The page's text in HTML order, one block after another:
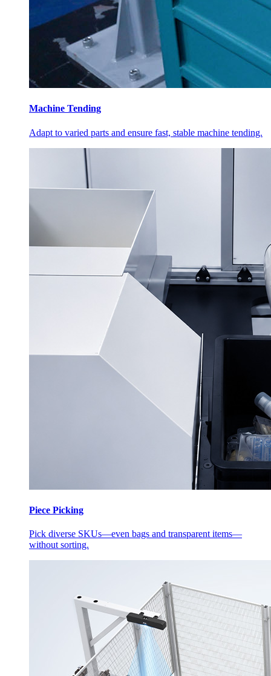
Machine Tending
Adapt to varied parts and ensure fast, stable machine tending.
Piece Picking
Pick diverse SKUs—even bags and transparent items—
without sorting.